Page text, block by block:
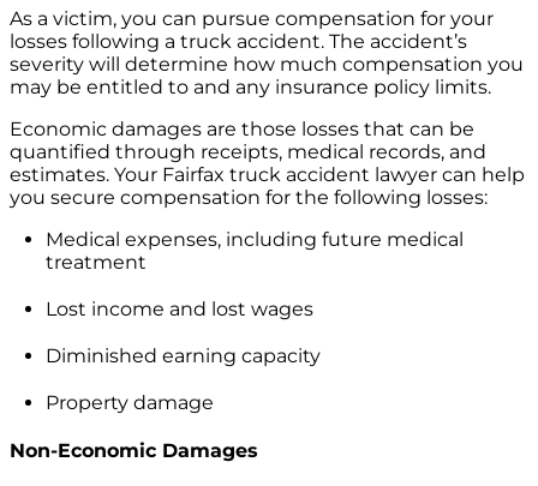
As a victim, you can pursue compensation for your
losses following a truck accident. The accident’s
severity will determine how much compensation you
may be entitled to and any insurance policy limits.
Economic damages are those losses that can be
quantified through receipts, medical records, and
estimates. Your Fairfax truck accident lawyer can help
you secure compensation for the following losses:
Medical expenses, including future medical
treatment
Lost income and lost wages
Diminished earning capacity
Property damage
Non-Economic Damages